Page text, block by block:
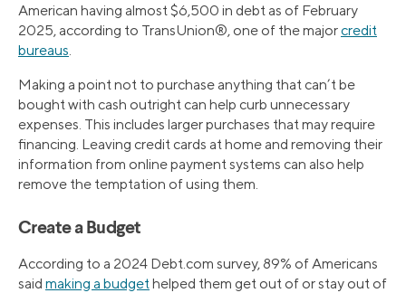
American having almost $6,500 in debt as of February
2025, according to TransUnion®, one of the majorcredit
bureaus
Making a point not to purchase anything that can’t be
bought with cash outright can help curb unnecessary
expenses. This includes larger purchases that may require
financing. Leaving credit cards at home and removing their
information from online payment systems can also help
remove the temptation of using them.
Create a Budget
According to a 2024 Debt.com survey, 89% of Americans
said making a budget helped them get out of or stay out of